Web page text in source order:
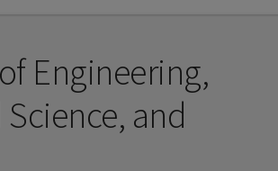
Engineering,
and